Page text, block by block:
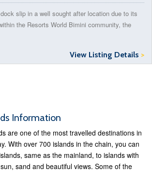
slip in a well sought after location due to its
the Resorts World Bimini community, the
View Listing Details >
Information
are one of the most travelled destinations in
With over 700 islands in the chain, you can
same as the mainland, to islands with
sand and beautiful views. Some of the